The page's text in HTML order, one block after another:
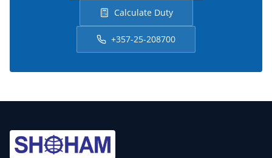
Calculate Duty
+357-25-208700